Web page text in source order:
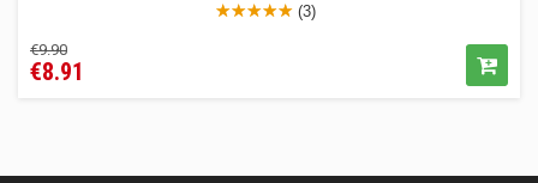
(3)
Regular
price
€9.90Price
€8.91